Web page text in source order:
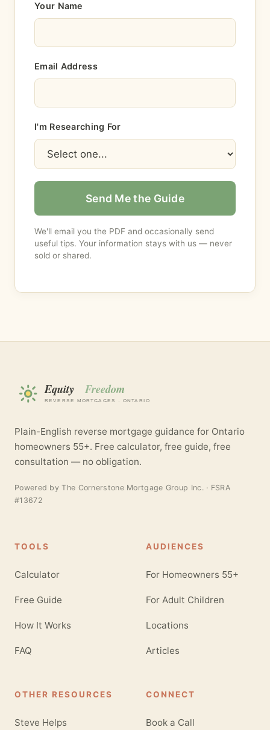
Your Name
Email Address
I'm Researching For
Send Me the Guide
We'll email you the PDF and occasionally send
useful tips. Your information stays with us — never
sold or shared.
Plain-English reverse mortgage guidance for Ontario
homeowners 55+. Free calculator, free guide, free
consultation — no obligation.
Powered byThe Cornerstone Mortgage Group Inc. · FSRA
#13672
TOOLS
Calculator
Free Guide
How It Works
FAQ
AUDIENCES
For Homeowners 55+
For Adult Children
Locations
Articles
OTHER RESOURCES
Steve Helps
CONNECT
Book a Call